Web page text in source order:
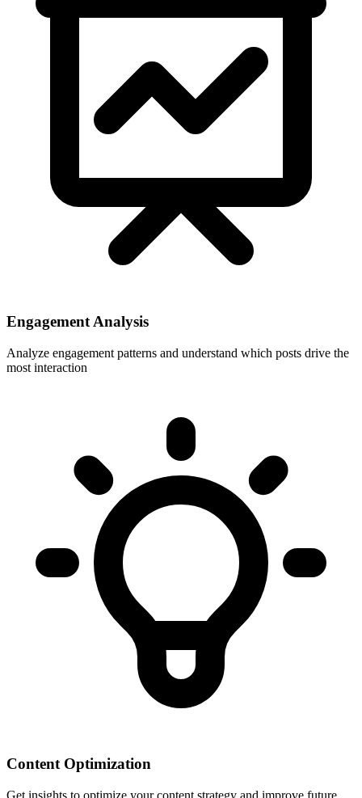
Engagement Analysis
Analyze engagement patterns and understand which posts drive the
most interaction
Content Optimization